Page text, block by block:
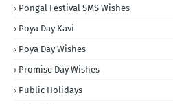
Pongal Festival SMS Wishes
Poya Day Kavi
Poya Day Wishes
Promise Day Wishes
Public Holidays